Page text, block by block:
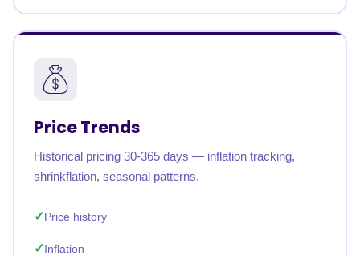
Price Trends
Historical pricing 30-365 days — inflation tracking,
shrinkflation, seasonal patterns.
Price history
Inflation